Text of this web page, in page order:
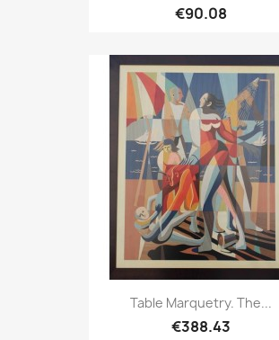
€90.08
Table Marquetry. The...
€388.43